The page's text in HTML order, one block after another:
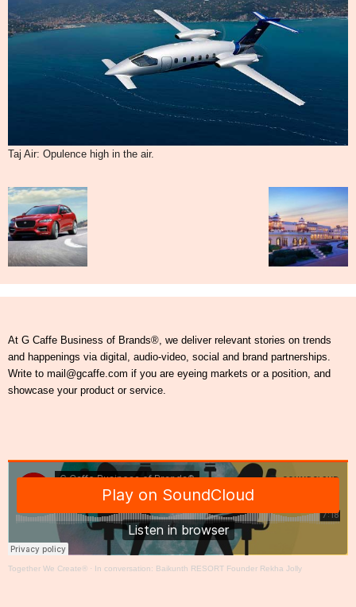
Taj Air: Opulence high in the air.
At G Caffe Business of Brands®, we deliver relevant stories on trends
and happenings via digital, audio-video, social and brand partnerships.
Write to mail@gcaffe.com if you are eyeing markets or a position, and
showcase your product or service.
Together We Create® · In conversation: Baikunth RESORT Founder Rekha Jolly